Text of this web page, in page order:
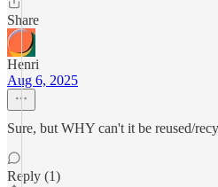
Share
Henri
Aug 6, 2025
Sure, but WHY can't it be reused/
Reply (1)